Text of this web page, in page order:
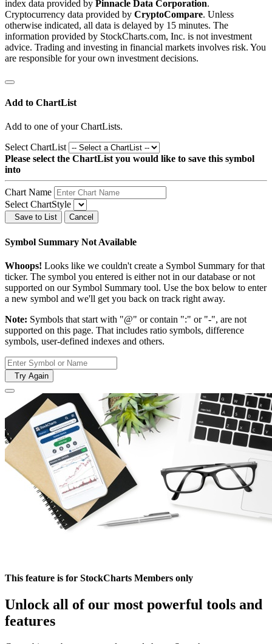
index data provided by Pinnacle Data Corporation.
Cryptocurrency data provided by CryptoCompare. Unless
otherwise indicated, all data is delayed by 15 minutes. The
information provided by StockCharts.com, Inc. is not investment
advice. Trading and investing in financial markets involves risk. You
are responsible for your own investment decisions.
Add to ChartList
Add to one of your ChartLists.
Select ChartList
Please select the ChartList you would like to save this symbol
into
Chart Name
Select ChartStyle
Save to List Cancel
Symbol Summary Not Available
Whoops! Looks like we couldn't create a Symbol Summary for that
ticker. The symbol you entered is either not in our database or not
supported on our Symbol Summary tool. Use the box below to enter
a new symbol and we'll get you back on track right away.
Note: Symbols that start with "@" or contain ":" or "-", are not
supported on this page. That includes ratio symbols, difference
symbols, user-defined indexes and others.
Try Again
This feature is for StockCharts Members only
Unlock all of our most powerful tools and
features